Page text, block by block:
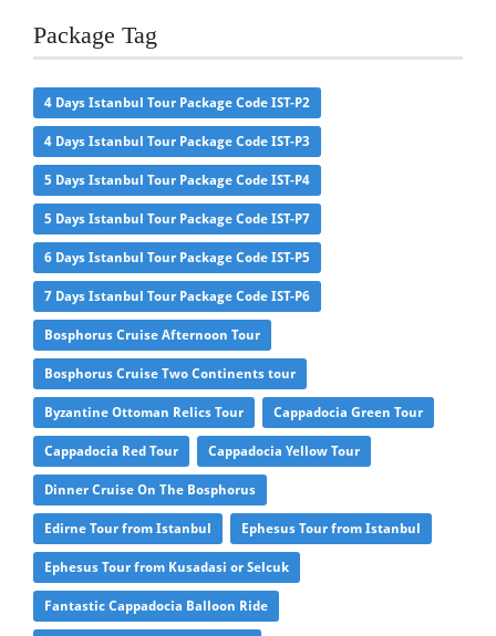
Package Tag
4 Days Istanbul Tour Package Code IST-P2
4 Days Istanbul Tour Package Code IST-P3
5 Days Istanbul Tour Package Code IST-P4
5 Days Istanbul Tour Package Code IST-P7
6 Days Istanbul Tour Package Code IST-P5
7 Days Istanbul Tour Package Code IST-P6
Bosphorus Cruise Afternoon Tour
Bosphorus Cruise Two Continents tour
Byzantine Ottoman Relics Tour Cappadocia Green Tour
Cappadocia Red Tour Cappadocia Yellow Tour
Dinner Cruise On The Bosphorus
Edirne Tour from Istanbul Ephesus Tour from Istanbul
Ephesus Tour from Kusadasi or Selcuk
Fantastic Cappadocia Balloon Ride